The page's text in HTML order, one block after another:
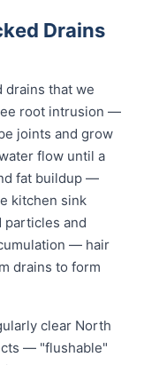
Drains
drains that we
root intrusion —
joints and grow
flow until a
fat buildup —
kitchen sink
particles and
— hair
drains to form
clear North
— "flushable"